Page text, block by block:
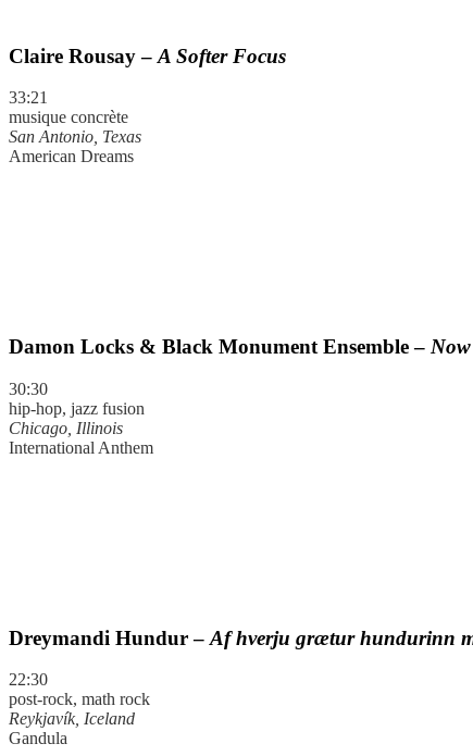
Claire Rousay – A Softer Focus
33:21
musique concrète
San Antonio, Texas
American Dreams
Damon Locks & Black Monument Ensemble – Now
30:30
hip-hop, jazz fusion
Chicago, Illinois
International Anthem
Dreymandi Hundur – Af hverju grætur hundurinn
22:30
post-rock, math rock
Reykjavík, Iceland
Gandula